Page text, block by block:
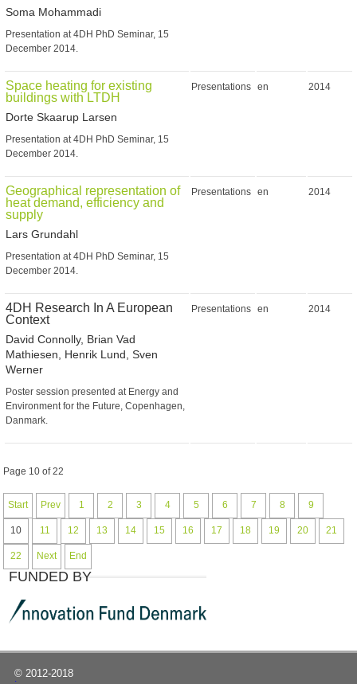
Soma Mohammadi
Presentation at 4DH PhD Seminar, 15
December 2014.
Space heating for existing
buildings with LTDH
Dorte Skaarup Larsen
Presentation at 4DH PhD Seminar, 15
December 2014.
Presentations en 2014
Geographical representation of
heat demand, efficiency and
supply
Lars Grundahl
Presentation at 4DH PhD Seminar, 15
December 2014.
Presentations en 2014
4DH Research In A European
Context
David Connolly, Brian Vad
Mathiesen, Henrik Lund, Sven
Werner
Poster session presented at Energy and
Environment for the Future, Copenhagen,
Danmark.
Presentations en 2014
Page 10 of 22
Start Prev 1 2 3 4 5 6 7 8 9
10 11 12 13 14 15 16 17 18 19 20 21
22 Next End
FUNDED BY
© 2012-2018
|